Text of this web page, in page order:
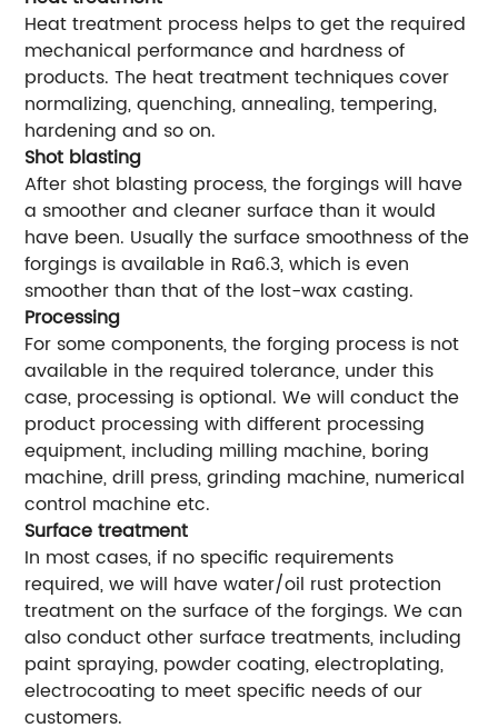
Heat treatment process helps to get the required
mechanical performance and hardness of
products. The heat treatment techniques cover
normalizing, quenching, annealing, tempering,
hardening and so on.
Shot blasting
After shot blasting process, the forgings will have
a smoother and cleaner surface than it would
have been. Usually the surface smoothness of the
forgings is available in Ra6.3, which is even
smoother than that of the lost-wax casting.
Processing
For some components, the forging process is not
available in the required tolerance, under this
case, processing is optional. We will conduct the
product processing with different processing
equipment, including milling machine, boring
machine, drill press, grinding machine, numerical
control machine etc.
Surface treatment
In most cases, if no specific requirements
required, we will have water/oil rust protection
treatment on the surface of the forgings. We can
also conduct other surface treatments, including
paint spraying, powder coating, electroplating,
electrocoating to meet specific needs of our
customers.